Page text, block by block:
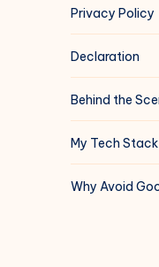
Privacy Policy
Declaration
Behind the
My Tech Stack
Why Avoid